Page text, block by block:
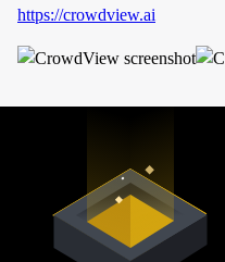
https://crowdview.ai